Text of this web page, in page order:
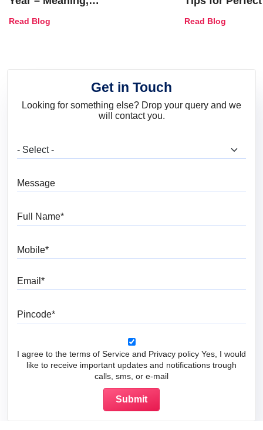
and Trends
Read Blog Read Blog
Get in Touch
Looking for something else? Drop your query and we
will contact you.
I agree to the terms of Service and Privacy policy Yes, I would
like to receive important updates and notifications trough
calls, sms, or e-mail